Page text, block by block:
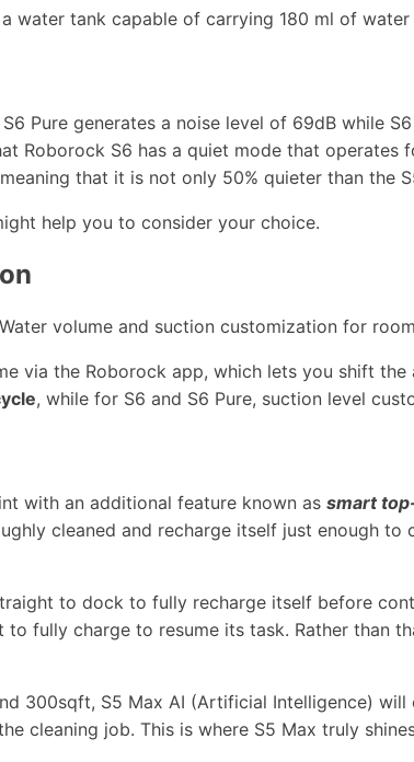
water tank capable of carrying 180 ml of
Pure generates a noise level of 69dB while
Roborock S6 has a quiet mode that operates
that it is not only 50% quieter than the
help you to consider your choice.
volume and suction customization for
via the Roborock app, which lets you shift
, while for S6 and S6 Pure, suction level
with an additional feature known as smart
cleaned and recharge itself just enough
to dock to fully recharge itself before
fully charge to resume its task. Rather than
300sqft, S5 Max AI (Artificial Intelligence)
cleaning job. This is where S5 Max truly